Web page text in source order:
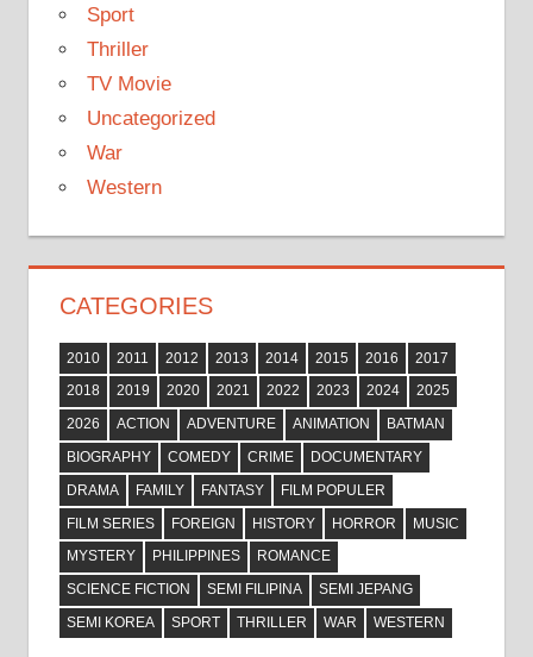
Sport
Thriller
TV Movie
Uncategorized
War
Western
CATEGORIES
2010 2011 2012 2013 2014 2015 2016
2017
2018
2019 2020 2021 2022 2023 2024
2025
2026
ACTION ADVENTURE ANIMATION
BATMAN
BIOGRAPHY
COMEDY CRIME
DOCUMENTARY
DRAMA
FAMILY FANTASY
FILM POPULER
FILM SERIES
FOREIGN HISTORY HORROR
MUSIC
MYSTERY
PHILIPPINES
ROMANCE
SCIENCE FICTION
SEMI FILIPINA
SEMI JEPANG
SEMI KOREA
SPORT THRILLER WAR WESTERN